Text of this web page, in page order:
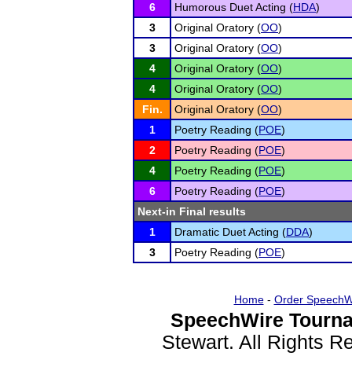
6
Humorous Duet Acting (HDA)
3
Original Oratory (OO)
3
Original Oratory (OO)
4
Original Oratory (OO)
4
Original Oratory (OO)
Fin.
Original Oratory (OO)
1
Poetry Reading (POE)
2
Poetry Reading (POE)
4
Poetry Reading (POE)
6
Poetry Reading (POE)
Next-in Final results
1
Dramatic Duet Acting (DDA)
3
Poetry Reading (POE)
Home- Order
SpeechWire
Stewart. All Rights